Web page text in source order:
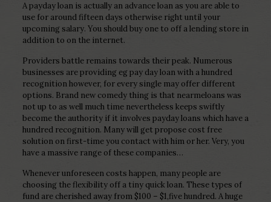
A payday loan is actually an advance loan as you are able to
use for around fifteen days otherwise right until your
upcoming salary. You should buy one to off a lending store in
addition to on the internet.
Providers battle remains towards their peak. Numerous
businesses are providing eg pay day loan with a hundred
recognition however, for every single may offer different
options. Brand new comedy thing is that nearmeloans was
not up to as well much time nevertheless keeps swiftly
become the authority if it involves payday loans which have a
hundred recognition. Many will get propose cost free
solution on first-time you contact with him or her. Very, you
have a massive range of these companies…
Whenever unforeseen costs happen, many people are
choosing the flexibility off a tiny quick loan. These types of
fund are cherished away from $100 – $1,five hundred. A huge